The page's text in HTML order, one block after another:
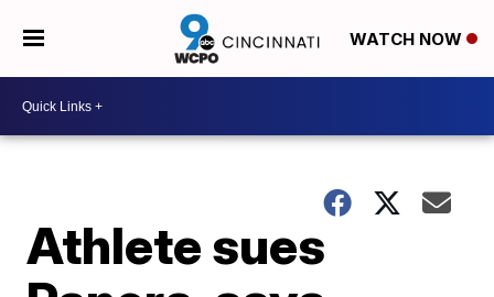
WATCH NOW
Athlete sues